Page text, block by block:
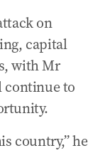
on
capital
with Mr
continue to
country,” he